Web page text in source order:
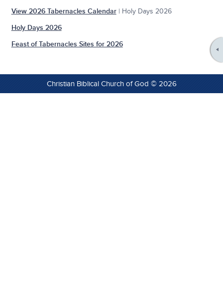
View 2026 Tabernacles Calendar| Holy Days 2026
Holy Days 2026
Feast of Tabernacles Sites for 2026
Christian Biblical Church of God © 2026